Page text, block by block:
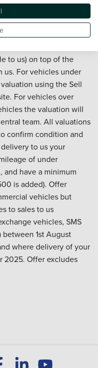
to us) on top of the
For vehicles under
using the Sell
For vehicles over
the valuation will
team. All valuations
confirm condition and
to us your
of under
and have a minimum
is added). Offer
vehicles but
to sales to us
vehicles, SMS
1st August
where delivery of your
2025. Offer excludes